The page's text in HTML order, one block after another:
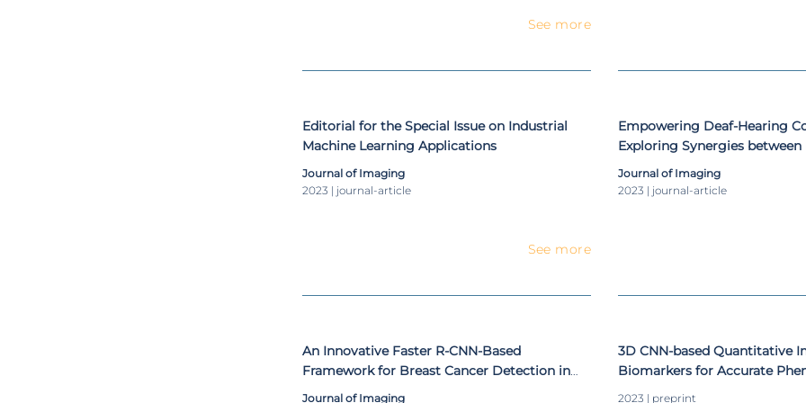
associations, such as: ESR - European Society of Radiology, ESHIMT -
See more
Editorial for the Special Issue on Industrial
Machine Learning Applications
Journal of Imaging
2023 | journal-article
See more
Empowering Deaf-Hearing
Exploring Synergies
Generative AI-Based
(Portuguese) Sign Language
Journal of Imaging
2023 | journal-article
An Innovative Faster R-CNN-Based
Framework for Breast Cancer Detection in
Journal of Imaging
3D CNN-based Quantitative
Biomarkers for Accurate
2023 | preprint